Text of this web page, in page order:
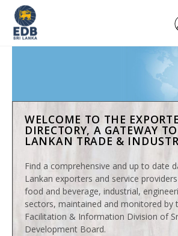
WELCOME TO THE
DIRECTORY, A GATEWAY
LANKAN TRADE &
Find a comprehensive and up to date
Lankan exporters and service
food and beverage, industrial,
sectors, maintained and monitored by
Facilitation & Information Division of
Development Board.